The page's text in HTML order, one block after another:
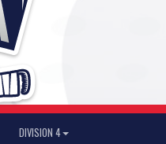
DIVISION 4